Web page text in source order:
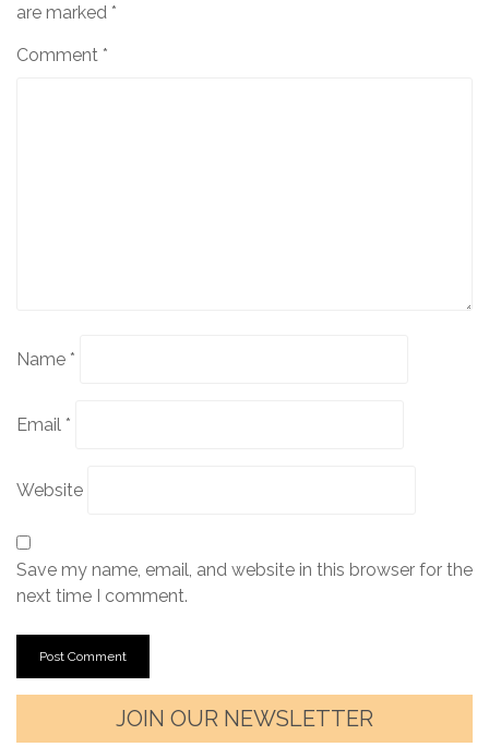
are marked *
Comment *
Name *
Email *
Website
Save my name, email, and website in this browser for the
next time I comment.
JOIN OUR NEWSLETTER